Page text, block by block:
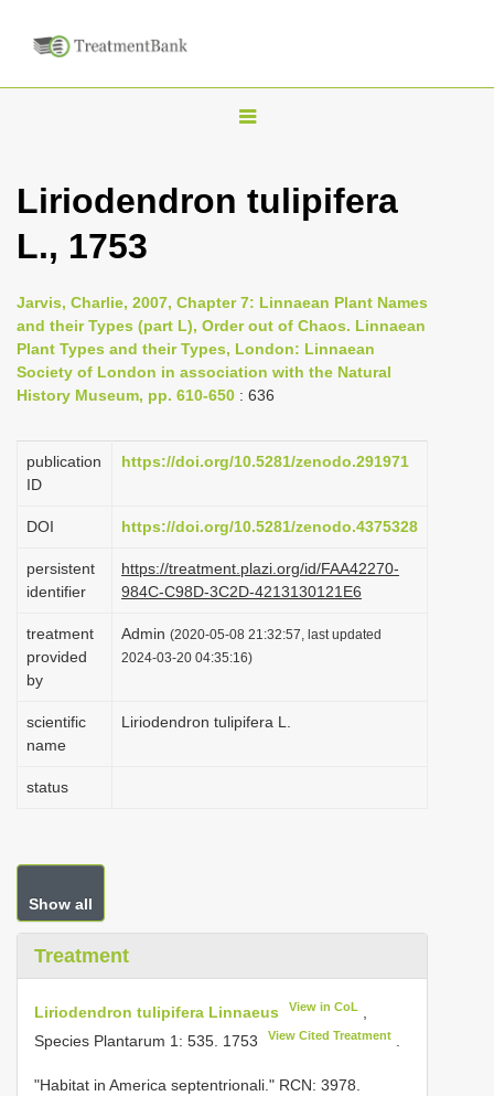
T
n
a
v
i
a
i
n
Liriodendron tulipifera
L., 1753
Jarvis, Charlie, 2007, Chapter 7: Linnaean Plant Names
and their Types (part L), Order out of Chaos. Linnaean
Plant Types and their Types, London: Linnaean
Society of London in association with the Natural
History Museum, pp. 610-650 : 636
publication
ID
https://doi.org/10.5281/zenodo.291971
DOI https://doi.org/10.5281/zenodo.4375328
persistent
identifier
https://treatment.plazi.org/id/FAA42270-
984C-C98D-3C2D-4213130121E6
treatment
provided
by
Admin (2020-05-08 21:32:57, last updated
2024-03-20 04:35:16)
scientific
name
Liriodendron tulipifera L.
status
Show all
Treatment
Liriodendron tulipifera Linnaeus View in CoL
Species Plantarum 1: 535. 1753
View Cited Treatment
"Habitat in America septentrionali." RCN: 3978.